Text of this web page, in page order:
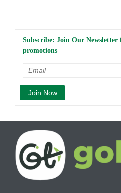
Subscribe: Join Our Newsletter
promotions